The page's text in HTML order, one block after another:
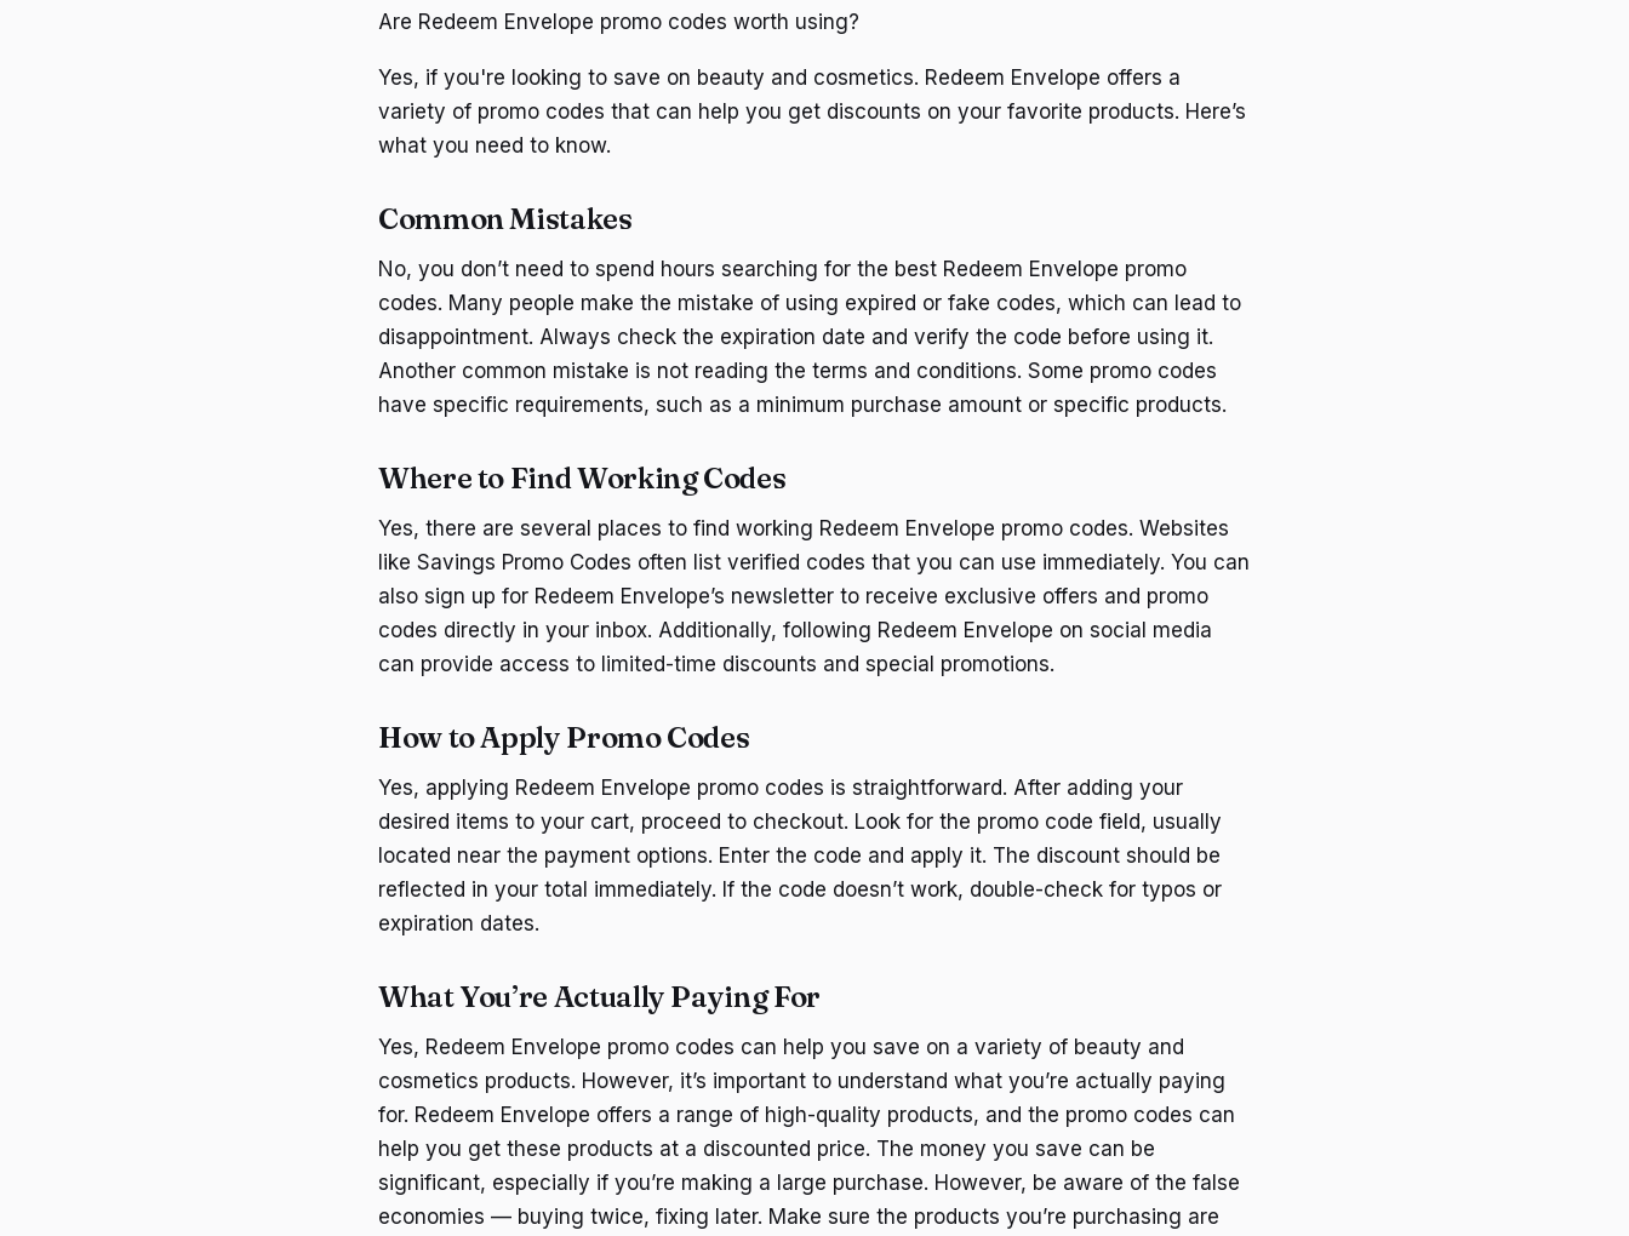
Are Redeem Envelope promo codes worth using?
Yes, if you're looking to save on beauty and cosmetics. Redeem Envelope offers a
variety of promo codes that can help you get discounts on your favorite products. Here’s
what you need to know.
Common Mistakes
No, you don’t need to spend hours searching for the best Redeem Envelope promo
codes. Many people make the mistake of using expired or fake codes, which can lead to
disappointment. Always check the expiration date and verify the code before using it.
Another common mistake is not reading the terms and conditions. Some promo codes
have specific requirements, such as a minimum purchase amount or specific products.
Where to Find Working Codes
Yes, there are several places to find working Redeem Envelope promo codes. Websites
like Savings Promo Codes often list verified codes that you can use immediately. You can
also sign up for Redeem Envelope’s newsletter to receive exclusive offers and promo
codes directly in your inbox. Additionally, following Redeem Envelope on social media
can provide access to limited-time discounts and special promotions.
How to Apply Promo Codes
Yes, applying Redeem Envelope promo codes is straightforward. After adding your
desired items to your cart, proceed to checkout. Look for the promo code field, usually
located near the payment options. Enter the code and apply it. The discount should be
reflected in your total immediately. If the code doesn’t work, double-check for typos or
expiration dates.
What You’re Actually Paying For
Yes, Redeem Envelope promo codes can help you save on a variety of beauty and
cosmetics products. However, it’s important to understand what you’re actually paying
for. Redeem Envelope offers a range of high-quality products, and the promo codes can
help you get these products at a discounted price. The money you save can be
significant, especially if you’re making a large purchase. However, be aware of the false
economies — buying twice, fixing later. Make sure the products you’re purchasing are